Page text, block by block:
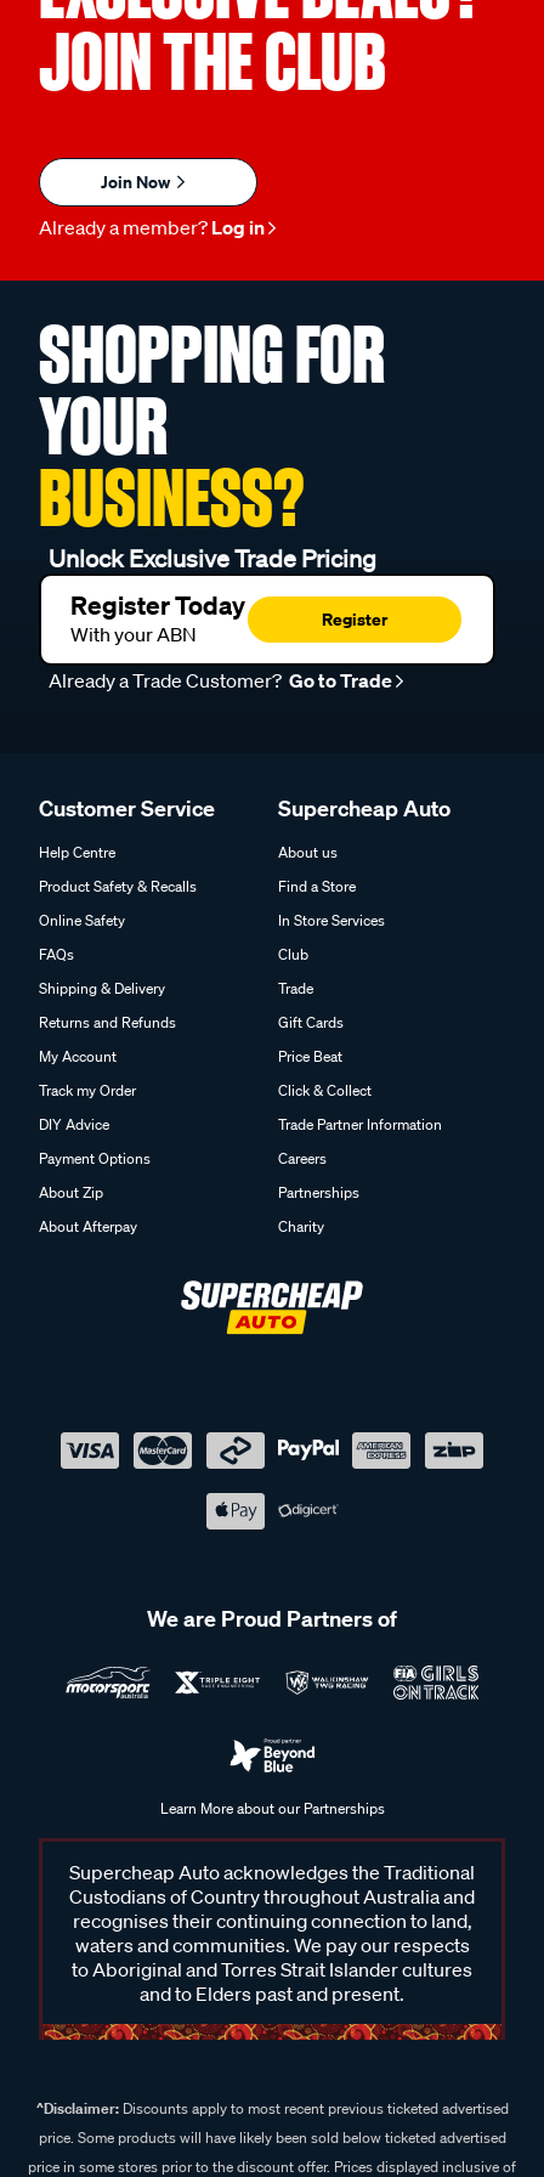
JOIN THE CLUB
Join Now
Already a member? Log in
SHOPPING FOR
YOUR
BUSINESS?
Unlock Exclusive Trade Pricing
Register Today
With your ABN
Register
Already a Trade Customer? Go to Trade
Customer Service
Help Centre
Product Safety & Recalls
Online Safety
FAQs
Shipping & Delivery
Returns and Refunds
My Account
Track my Order
DIY Advice
Payment Options
About Zip
About Afterpay
Supercheap Auto
About us
Find a Store
In Store Services
Club
Trade
Gift Cards
Price Beat
Click & Collect
Trade Partner Information
Careers
Partnerships
Charity
We are Proud Partners of
Learn More about our Partnerships
Supercheap Auto acknowledges the Traditional
Custodians of Country throughout Australia and
recognises their continuing connection to land,
waters and communities. We pay our respects
to Aboriginal and Torres Strait Islander cultures
and to Elders past and present.
^Disclaimer:Discounts apply to most recent previous ticketed advertised
price. Some products will have likely been sold below ticketed advertised
price in some stores prior to the discount offer. Prices displayed inclusive of